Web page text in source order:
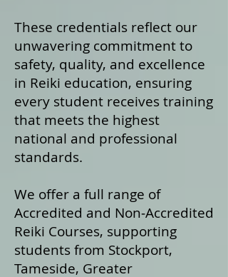
These credentials reflect our
unwavering commitment to
safety, quality, and excellence
in Reiki education, ensuring
every student receives training
that meets the highest
national and professional
standards.
We offer a full range of
Accredited and Non‑Accredited
Reiki Courses, supporting
students from Stockport,
Tameside, Greater